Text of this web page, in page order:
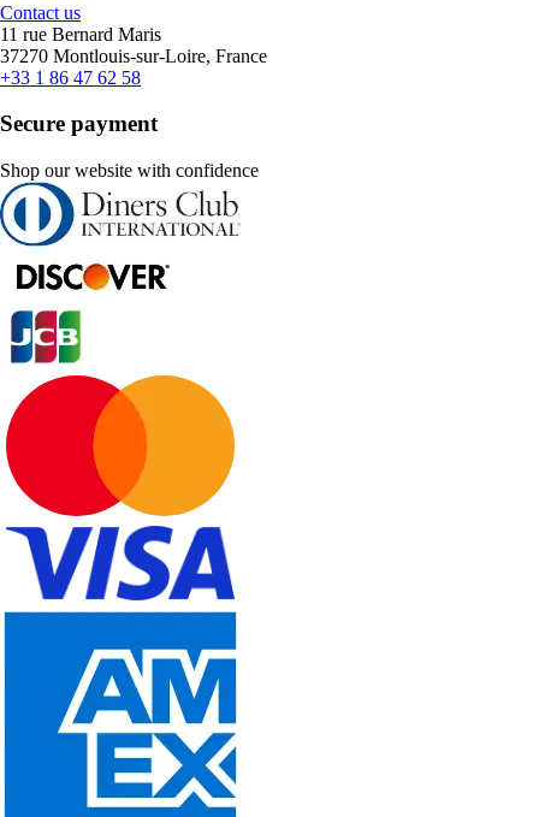
Contact us
11 rue Bernard Maris
37270 Montlouis-sur-Loire, France
+33 1 86 47 62 58
Secure payment
Shop our website with confidence